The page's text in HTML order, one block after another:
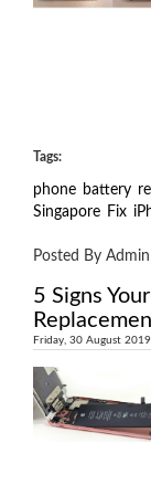
Tags:
phone battery
Singapore Fix
Posted By Admin
5 Signs
Friday, 30 August